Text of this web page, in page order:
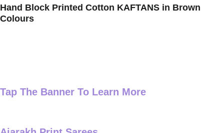
Hand Block Printed Cotton KAFTANS in Brown
Colours
Tap The Banner To Learn More